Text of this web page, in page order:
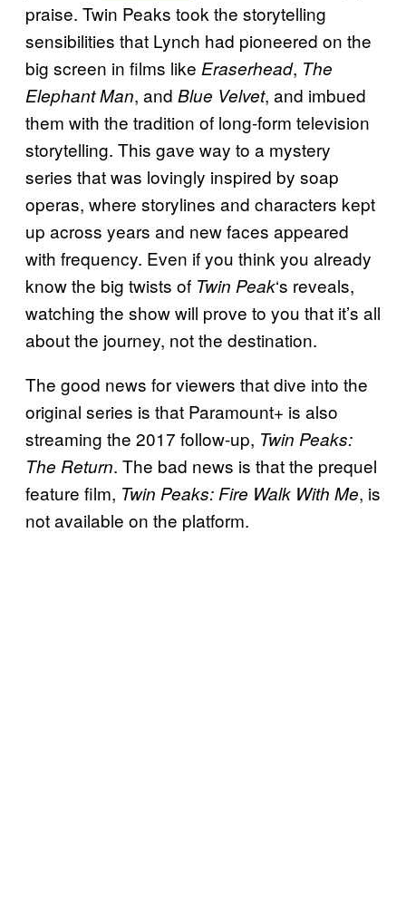
praise. Twin Peaks took the storytelling
sensibilities that Lynch had pioneered on the
big screen in films like Eraserhead, The
Elephant Man, and Blue Velvet, and imbued
them with the tradition of long-form television
storytelling. This gave way to a mystery
series that was lovingly inspired by soap
operas, where storylines and characters kept
up across years and new faces appeared
with frequency. Even if you think you already
know the big twists of Twin Peak‘s reveals,
watching the show will prove to you that it’s all
about the journey, not the destination.
The good news for viewers that dive into the
original series is that Paramount+ is also
streaming the 2017 follow-up, Twin Peaks:
The Return. The bad news is that the prequel
feature film, Twin Peaks: Fire Walk With Me, is
not available on the platform.